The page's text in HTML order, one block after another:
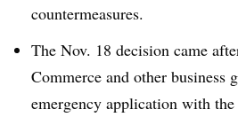
countermeasures.
The Nov. 18 decision came
Commerce and other business
emergency application with